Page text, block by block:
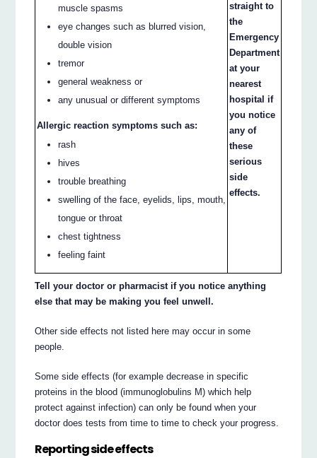
muscle spasms
eye changes such as blurred vision,
double vision
tremor
general weakness or
any unusual or different symptoms
Allergic reaction symptoms such as:
rash
hives
trouble breathing
swelling of the face, eyelids, lips, mouth,
tongue or throat
chest tightness
feeling faint
straight to
the
Emergency
Department
at your
nearest
hospital if
you notice
any of
these
serious
side
effects.
Tell your doctor or pharmacist if you notice anything
else that may be making you feel unwell.
Other side effects not listed here may occur in some
people.
Some side effects (for example decrease in specific
proteins in the blood (immunoglobulins M) which help
protect against infection) can only be found when your
doctor does tests from time to time to check your progress.
Reporting side effects